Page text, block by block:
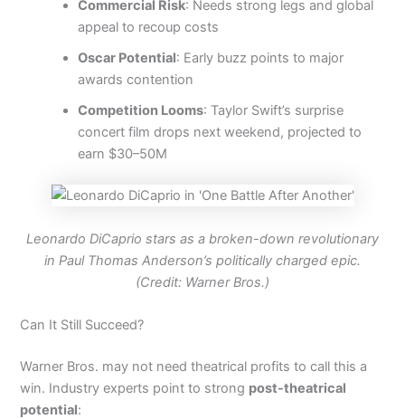
Commercial Risk: Needs strong legs and global
appeal to recoup costs
Oscar Potential: Early buzz points to major
awards contention
Competition Looms: Taylor Swift’s surprise
concert film drops next weekend, projected to
earn $30–50M
Leonardo DiCaprio stars as a broken-down revolutionary
in Paul Thomas Anderson’s politically charged epic.
(Credit: Warner Bros.)
Can It Still Succeed?
Warner Bros. may not need theatrical profits to call this a
win. Industry experts point to strong post-theatrical
potential: